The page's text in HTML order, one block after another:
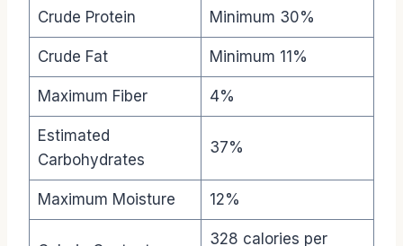
Crude Protein Minimum 30%
Crude Fat Minimum 11%
Maximum Fiber 4%
Estimated
Carbohydrates
37%
Maximum Moisture 12%
328 calories per